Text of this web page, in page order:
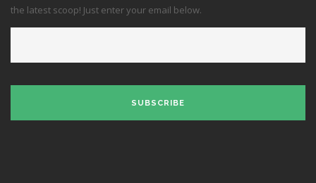
the latest scoop! Just enter your email below.